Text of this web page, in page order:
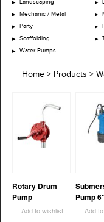
Landscaping
Mechanic / Metal
Party
Scaffolding
Water Pumps
Home > Products >
Rotary Drum
Pump
Add to wishlist
Pump
Add